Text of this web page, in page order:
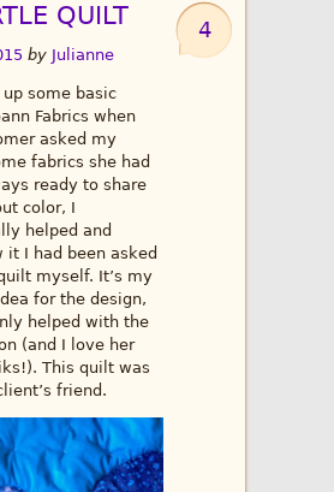
4
QUILT
by Julianne
some basic
Fabrics when
asked my
fabrics she had
ready to share
color, I
helped and
it I had been asked
myself. It’s my
for the design,
helped with the
(and I love her
This quilt was
friend.